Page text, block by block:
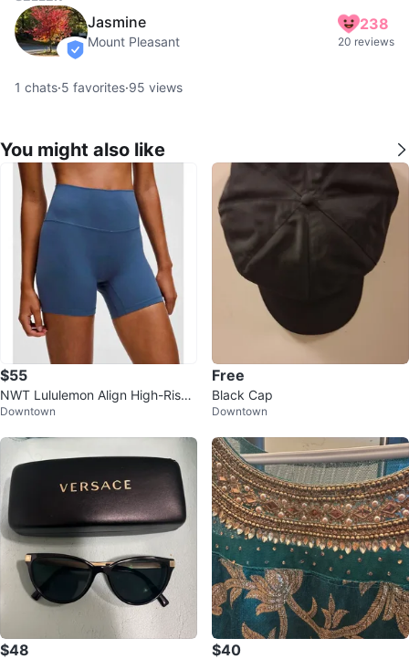
verified
Jasmine
Mount Pleasant
238
20 reviews
1 chats·5 favorites·95 views
You might also like
$55
NWT Lululemon Align High-Rise
Short 4”
Downtown
Free
Black Cap
Downtown
$48 $40